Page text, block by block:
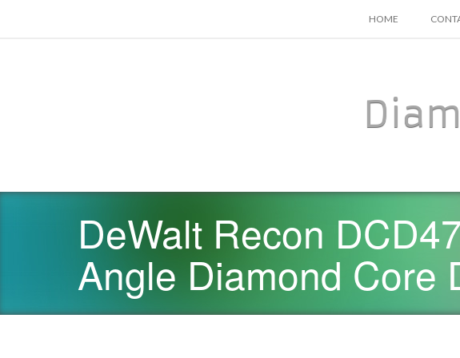
SKIP TO CONTENT
HOME
DeWalt Recon
Angle Diamond Core